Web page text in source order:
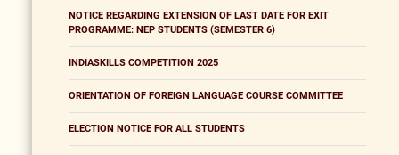
NOTICE REGARDING EXTENSION OF LAST DATE FOR EXIT
PROGRAMME: NEP STUDENTS (SEMESTER 6)
INDIASKILLS COMPETITION 2025
ORIENTATION OF FOREIGN LANGUAGE COURSE COMMITTEE
ELECTION NOTICE FOR ALL STUDENTS